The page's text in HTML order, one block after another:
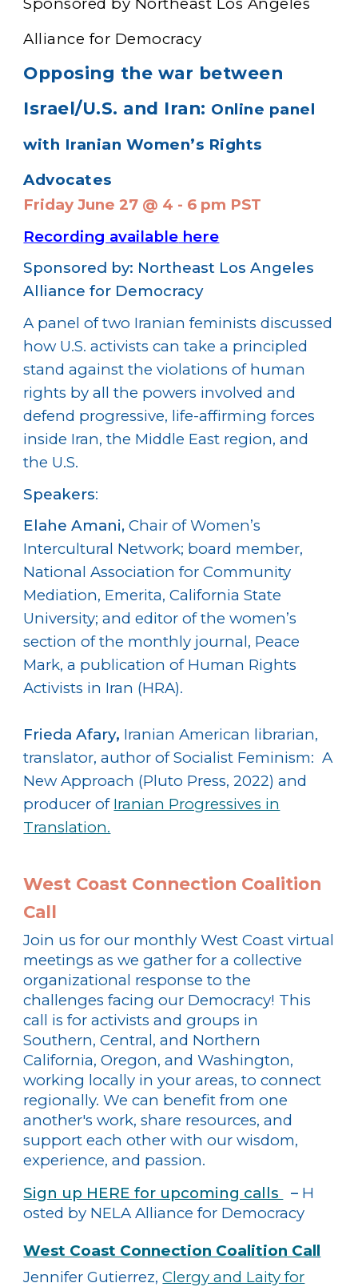
Alliance for Democracy
Opposing the war between
Israel/U.S. and Iran: Online panel
with Iranian Women’s Rights
Advocates
Friday June 27 @ 4 - 6 pm PST
Recording available here
Sponsored by: Northeast Los Angeles
Alliance for Democracy
A panel of two Iranian feminists discussed
how U.S. activists can take a principled
stand against the violations of human
rights by all the powers involved and
defend progressive, life-affirming forces
inside Iran, the Middle East region, and
the U.S.
Speakers:
Elahe Amani, Chair of Women’s
Intercultural Network; board member,
National Association for Community
Mediation, Emerita, California State
University; and editor of the women’s
section of the monthly journal, Peace
Mark, a publication of Human Rights
Activists in Iran (HRA).
Frieda Afary, Iranian American librarian,
translator, author of Socialist Feminism: A
New Approach (Pluto Press, 2022) and
producer of Iranian Progressives in
Translation.
West Coast Connection Coalition
Call
Join us for our monthly West Coast virtual
meetings as we gather for a collective
organizational response to the
challenges facing our Democracy! This
call is for activists and groups in
Southern, Central, and Northern
California, Oregon, and Washington,
working locally in your areas, to connect
regionally. We can benefit from one
another's work, share resources, and
support each other with our wisdom,
experience, and passion.
Sign up HERE for upcoming calls
– H​
osted by NELA Alliance for Democracy
West Coast Connection Coalition Call
Jennifer Gutierrez,Clergy and Laity for